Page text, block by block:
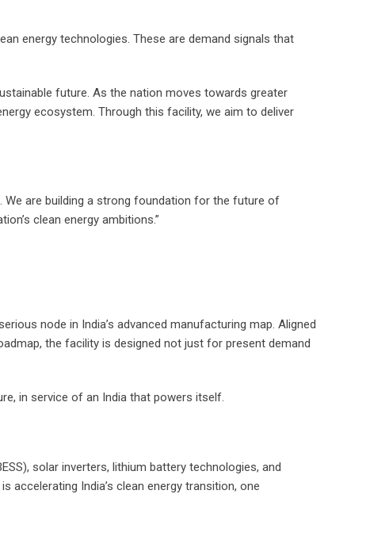
energy technologies. These are demand signals that
future. As the nation moves towards greater
ecosystem. Through this facility, we aim to deliver
We are building a strong foundation for the future of
clean energy ambitions.”
node in India’s advanced manufacturing map. Aligned
the facility is designed not just for present demand
in service of an India that powers itself.
solar inverters, lithium battery technologies, and
accelerating India’s clean energy transition, one